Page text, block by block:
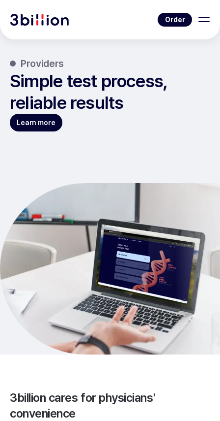
Order
Providers
Simple test process,
reliable results
Learn more
3billion cares for physicians'
convenience